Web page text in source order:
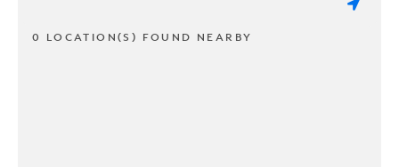
0 LOCATION(S) FOUND NEARBY